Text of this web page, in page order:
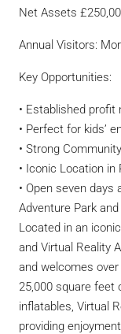
Net Assets
Annual Visitors:
Key Opportunities:
• Established profit
• Perfect for kids’
• Strong Community
• Iconic Location in
• Open seven days
Adventure Park
Located in an
and Virtual Reality
and welcomes
25,000 square feet
inflatables, Virtual
providing